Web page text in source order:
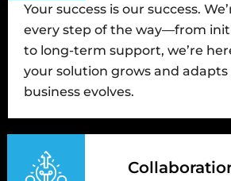
Your success is our success.
every step of the way—from
to long-term support, we’re
your solution grows and adapts
business evolves.